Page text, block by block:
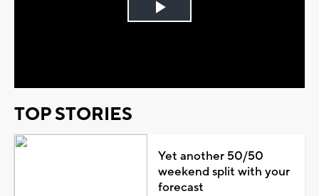
Play
TOP STORIES
Yet another 50/50
weekend split with your
forecast